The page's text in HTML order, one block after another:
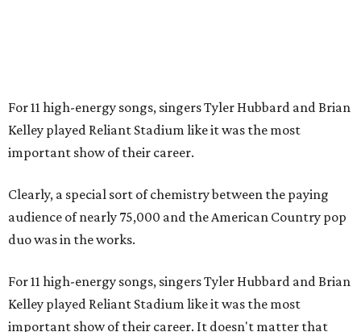
For 11 high-energy songs, singers Tyler Hubbard and Brian
Kelley played Reliant Stadium like it was the most
important show of their career.
Clearly, a special sort of chemistry between the paying
audience of nearly 75,000 and the American Country pop
duo was in the works.
For 11 high-energy songs, singers Tyler Hubbard and Brian
Kelley played Reliant Stadium like it was the most
important show of their career. It doesn't matter that